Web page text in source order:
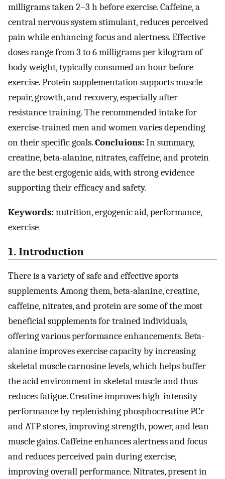
milligrams taken 2–3 h before exercise. Caffeine, a
central nervous system stimulant, reduces perceived
pain while enhancing focus and alertness. Effective
doses range from 3 to 6 milligrams per kilogram of
body weight, typically consumed an hour before
exercise. Protein supplementation supports muscle
repair, growth, and recovery, especially after
resistance training. The recommended intake for
exercise-trained men and women varies depending
on their specific goals.Concluions:In summary,
creatine, beta-alanine, nitrates, caffeine, and protein
are the best ergogenic aids, with strong evidence
supporting their efficacy and safety.
Keywords:nutrition, ergogenic aid, performance,
exercise
1. Introduction
There is a variety of safe and effective sports
supplements. Among them, beta-alanine, creatine,
caffeine, nitrates, and protein are some of the most
beneficial supplements for trained individuals,
offering various performance enhancements. Beta-
alanine improves exercise capacity by increasing
skeletal muscle carnosine levels, which helps buffer
the acid environment in skeletal muscle and thus
reduces fatigue. Creatine improves high-intensity
performance by replenishing phosphocreatine PCr
and ATP stores, improving strength, power, and lean
muscle gains. Caffeine enhances alertness and focus
and reduces perceived pain during exercise,
improving overall performance. Nitrates, present in